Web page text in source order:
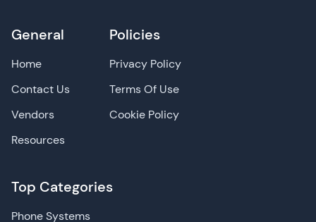
General
Home
Contact Us
Vendors
Resources
Top Categories
Phone Systems
Policies
Privacy Policy
Terms Of Use
Cookie Policy